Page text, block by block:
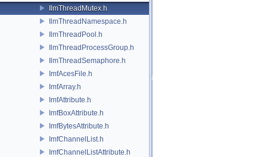
IlmThreadMutex.h
IlmThreadNamespace.h
IlmThreadPool.h
IlmThreadProcessGroup.h
IlmThreadSemaphore.h
ImfAcesFile.h
ImfArray.h
ImfAttribute.h
ImfBoxAttribute.h
ImfBytesAttribute.h
ImfChannelList.h
ImfChannelListAttribute.h